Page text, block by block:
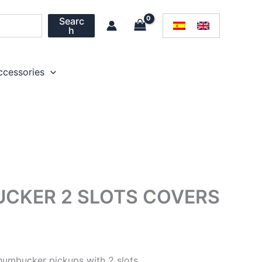
Searc
h
2 SLOTS COVERS